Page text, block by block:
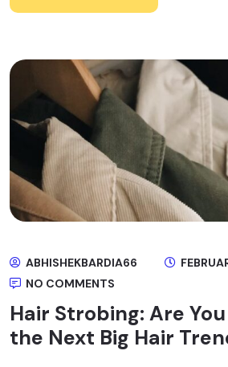
ABHISHEKBARDIA66
NO COMMENTS
Hair Strobing: Are
the Next Big Hair